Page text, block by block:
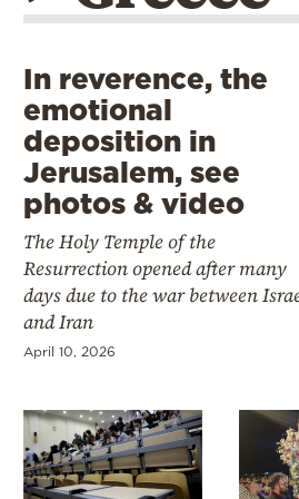
In reverence, the
emotional
deposition in
Jerusalem, see
photos & video
The Holy Temple of the
Resurrection opened after many
days due to the war between
and Iran
April 10, 2026